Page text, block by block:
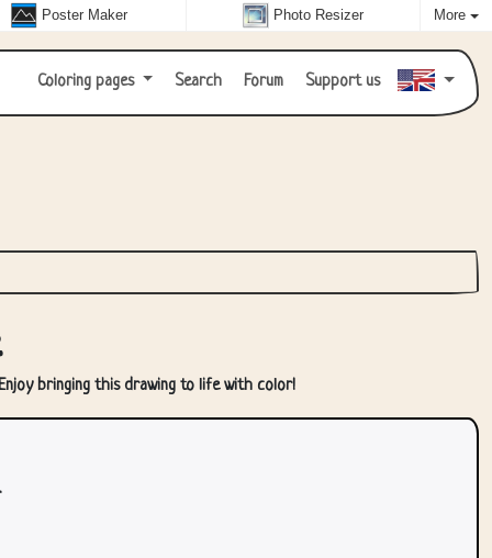
Poster Maker Photo Resizer More
Coloring pages Search Forum Support us
bringing this drawing to life with color!